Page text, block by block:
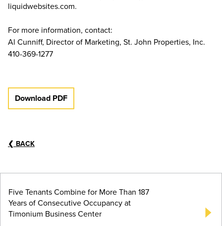
liquidwebsites.com.
For more information, contact:
Al Cunniff, Director of Marketing, St. John Properties, Inc.
410-369-1277
Download PDF
❮ BACK
Five Tenants Combine for More Than 187
Years of Consecutive Occupancy at
Timonium Business Center